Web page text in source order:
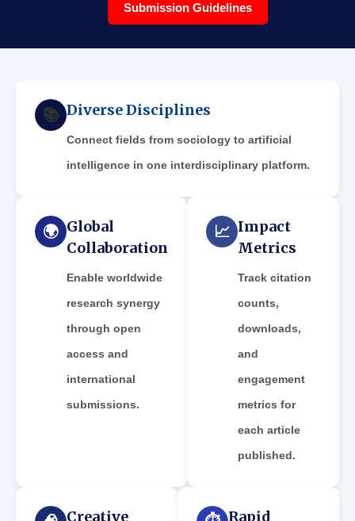
Submission Guidelines
📚 Diverse Disciplines
Connect fields from sociology to artificial
intelligence in one interdisciplinary platform.
🌍 Global
Collaboration
Enable worldwide
research synergy
through open
access and
international
submissions.
📈 Impact
Metrics
Track citation
counts,
downloads,
and
engagement
metrics for
each article
published.
Creative
Rapid